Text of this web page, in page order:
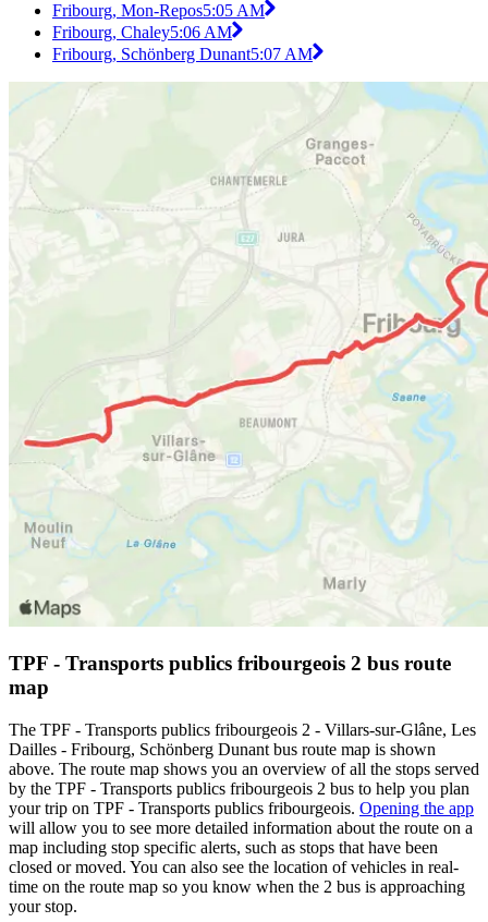
Fribourg, Mon-Repos5:05 AM
Fribourg, Chaley5:06 AM
Fribourg, Schönberg Dunant5:07 AM
TPF - Transports publics fribourgeois 2 bus route
map
The TPF - Transports publics fribourgeois 2 - Villars-sur-Glâne, Les
Dailles - Fribourg, Schönberg Dunant bus route map is shown
above. The route map shows you an overview of all the stops served
by the TPF - Transports publics fribourgeois 2 bus to help you plan
your trip on TPF - Transports publics fribourgeois. Opening the app
will allow you to see more detailed information about the route on a
map including stop specific alerts, such as stops that have been
closed or moved. You can also see the location of vehicles in real-
time on the route map so you know when the 2 bus is approaching
your stop.